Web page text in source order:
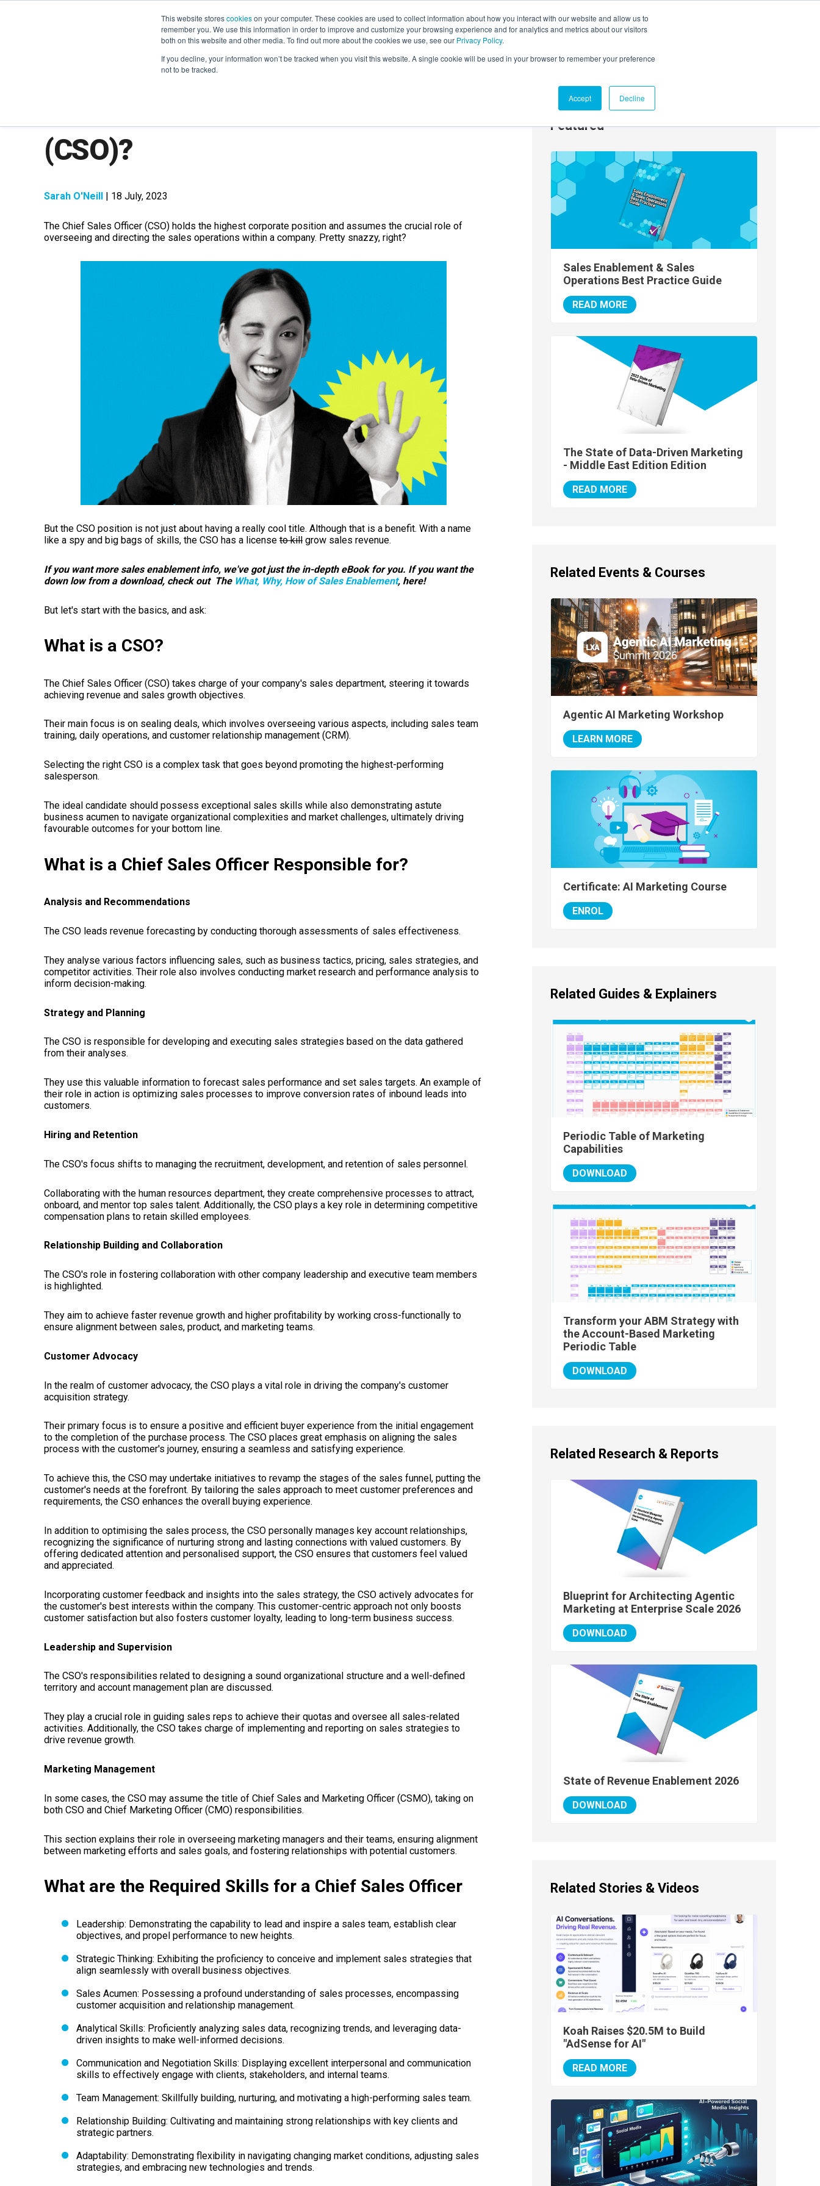
This website storescookieson your computer. These cookies are used to collect information about how you interact with our website and allow us to
remember you. We use this information in order to improve and customize your browsing experience and for analytics and metrics about our visitors
both on this website and other media. To find out more about the cookies we use, see our Privacy Policy.
If you decline, your information won’t be tracked when you visit this website. A single cookie will be used in your browser to remember your preference
not to be tracked.
Accept Decline
LEARNING SOLUTIONS COURSES INSIGHTS AI HUB EVENTS AGENTIC AI MARKETING SUMMIT
(CSO)?
Sarah O'Neill | 18 July, 2023
The Chief Sales Officer (CSO) holds the highest corporate position and assumes the crucial role of
overseeing and directing the sales operations within a company. Pretty snazzy, right?
But the CSO position is not just about having a really cool title. Although that is a benefit. With a name
like a spy and big bags of skills, the CSO has a license to kill grow sales revenue.
If you want more sales enablement info, we've got just the in-depth eBook for you. If you want the
down low from a download, check out The What, Why, How of Sales Enablement, here!
But let's start with the basics, and ask:
What is a CSO?
The Chief Sales Officer (CSO) takes charge of your company's sales department, steering it towards
achieving revenue and sales growth objectives.
Their main focus is on sealing deals, which involves overseeing various aspects, including sales team
training, daily operations, and customer relationship management (CRM).
Selecting the right CSO is a complex task that goes beyond promoting the highest-performing
salesperson.
The ideal candidate should possess exceptional sales skills while also demonstrating astute
business acumen to navigate organizational complexities and market challenges, ultimately driving
favourable outcomes for your bottom line.
What is a Chief Sales Officer Responsible for?
Analysis and Recommendations
The CSO leads revenue forecasting by conducting thorough assessments of sales effectiveness.
They analyse various factors influencing sales, such as business tactics, pricing, sales strategies, and
competitor activities. Their role also involves conducting market research and performance analysis to
inform decision-making.
Strategy and Planning
The CSO is responsible for developing and executing sales strategies based on the data gathered
from their analyses.
They use this valuable information to forecast sales performance and set sales targets. An example of
their role in action is optimizing sales processes to improve conversion rates of inbound leads into
customers.
Hiring and Retention
The CSO's focus shifts to managing the recruitment, development, and retention of sales personnel.
Collaborating with the human resources department, they create comprehensive processes to attract,
onboard, and mentor top sales talent. Additionally, the CSO plays a key role in determining competitive
compensation plans to retain skilled employees.
Relationship Building and Collaboration
The CSO's role in fostering collaboration with other company leadership and executive team members
is highlighted.
They aim to achieve faster revenue growth and higher profitability by working cross-functionally to
ensure alignment between sales, product, and marketing teams.
Customer Advocacy
In the realm of customer advocacy, the CSO plays a vital role in driving the company's customer
acquisition strategy.
Their primary focus is to ensure a positive and efficient buyer experience from the initial engagement
to the completion of the purchase process. The CSO places great emphasis on aligning the sales
process with the customer's journey, ensuring a seamless and satisfying experience.
To achieve this, the CSO may undertake initiatives to revamp the stages of the sales funnel, putting the
customer's needs at the forefront. By tailoring the sales approach to meet customer preferences and
requirements, the CSO enhances the overall buying experience.
In addition to optimising the sales process, the CSO personally manages key account relationships,
recognizing the significance of nurturing strong and lasting connections with valued customers. By
offering dedicated attention and personalised support, the CSO ensures that customers feel valued
and appreciated.
Incorporating customer feedback and insights into the sales strategy, the CSO actively advocates for
the customer's best interests within the company. This customer-centric approach not only boosts
customer satisfaction but also fosters customer loyalty, leading to long-term business success.
Leadership and Supervision
The CSO's responsibilities related to designing a sound organizational structure and a well-defined
territory and account management plan are discussed.
They play a crucial role in guiding sales reps to achieve their quotas and oversee all sales-related
activities. Additionally, the CSO takes charge of implementing and reporting on sales strategies to
drive revenue growth.
Marketing Management
In some cases, the CSO may assume the title of Chief Sales and Marketing Officer (CSMO), taking on
both CSO and Chief Marketing Officer (CMO) responsibilities.
This section explains their role in overseeing marketing managers and their teams, ensuring alignment
between marketing efforts and sales goals, and fostering relationships with potential customers.
What are the Required Skills for a Chief Sales Officer
Leadership: Demonstrating the capability to lead and inspire a sales team, establish clear
objectives, and propel performance to new heights.
Strategic Thinking: Exhibiting the proficiency to conceive and implement sales strategies that
align seamlessly with overall business objectives.
Sales Acumen: Possessing a profound understanding of sales processes, encompassing
customer acquisition and relationship management.
Analytical Skills: Proficiently analyzing sales data, recognizing trends, and leveraging data-
driven insights to make well-informed decisions.
Communication and Negotiation Skills: Displaying excellent interpersonal and communication
skills to effectively engage with clients, stakeholders, and internal teams.
Team Management: Skillfully building, nurturing, and motivating a high-performing sales team.
Relationship Building: Cultivating and maintaining strong relationships with key clients and
strategic partners.
Adaptability: Demonstrating flexibility in navigating changing market conditions, adjusting sales
strategies, and embracing new technologies and trends.
Featured
Sales Enablement & Sales
Operations Best Practice Guide
READ MORE
The State of Data-Driven Marketing
- Middle East Edition Edition
READ MORE
Related Events & Courses
Agentic AI Marketing Workshop
LEARN MORE
Certificate: AI Marketing Course
ENROL
Related Guides & Explainers
Periodic Table of Marketing
Capabilities
DOWNLOAD
Transform your ABM Strategy with
the Account-Based Marketing
Periodic Table
DOWNLOAD
Related Research & Reports
Blueprint for Architecting Agentic
Marketing at Enterprise Scale 2026
DOWNLOAD
State of Revenue Enablement 2026
DOWNLOAD
Related Stories & Videos
Koah Raises $20.5M to Build
"AdSense for AI"
READ MORE